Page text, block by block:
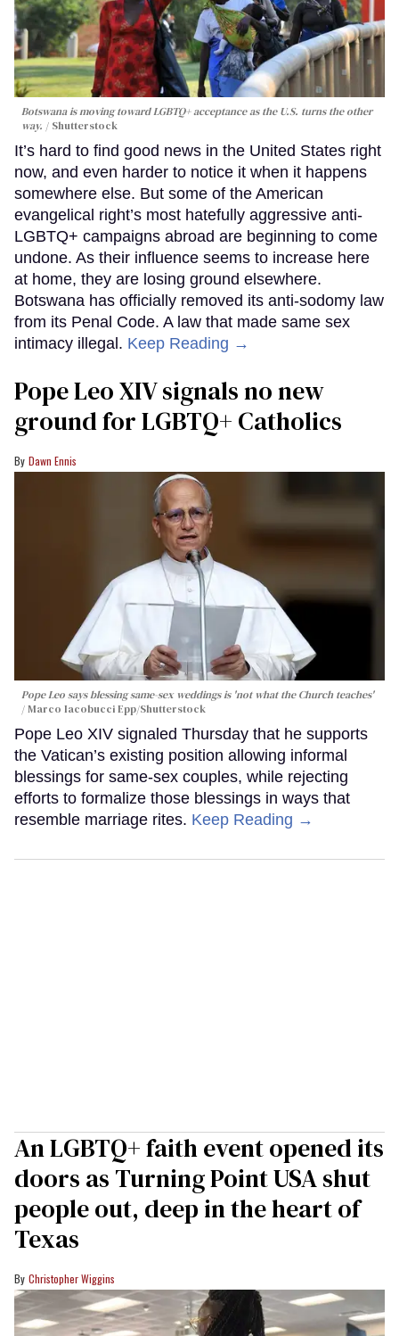
Botswana is moving toward LGBTQ+ acceptance as the U.S. turns the other
way.
Shutterstock
It’s hard to find good news in the United States right
now, and even harder to notice it when it happens
somewhere else. But some of the American
evangelical right’s most hatefully aggressive anti-
LGBTQ+ campaigns abroad are beginning to come
undone. As their influence seems to increase here
at home, they are losing ground elsewhere.
Botswana has officially removed its anti-sodomy law
from its Penal Code. A law that made same sex
intimacy illegal. Keep Reading →
Pope Leo XIV signals no new
ground for LGBTQ+ Catholics
Dawn Ennis
Pope Leo says blessing same-sex weddings is 'not what the Church teaches'
Marco Iacobucci Epp/Shutterstock
Pope Leo XIV signaled Thursday that he supports
the Vatican’s existing position allowing informal
blessings for same-sex couples, while rejecting
efforts to formalize those blessings in ways that
resemble marriage rites. Keep Reading →
An LGBTQ+ faith event opened its
doors as Turning Point USA shut
people out, deep in the heart of
Texas
Christopher Wiggins